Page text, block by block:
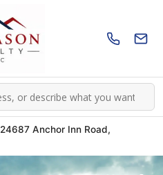
24687 Anchor Inn Road,